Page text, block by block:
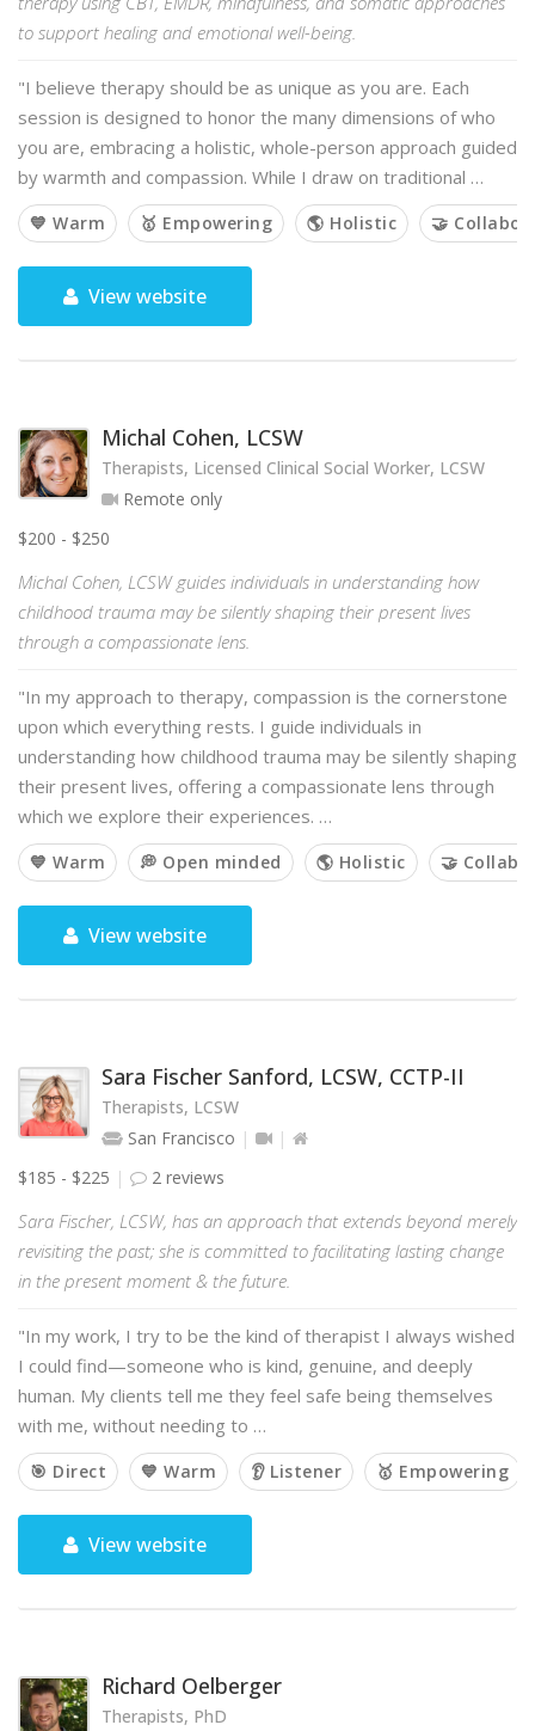
to support healing and emotional well-being.
"I believe therapy should be as unique as you are. Each
session is designed to honor the many dimensions of who
you are, embracing a holistic, whole-person approach guided
by warmth and compassion. While I draw on traditional …
💙 Warm 🥇 Empowering 🌎 Holistic 🤝
View website
Michal Cohen, LCSW
Therapists, Licensed Clinical Social Worker, LCSW
Remote only
$200 - $250
Michal Cohen, LCSW guides individuals in understanding how
childhood trauma may be silently shaping their present lives
through a compassionate lens.
"In my approach to therapy, compassion is the cornerstone
upon which everything rests. I guide individuals in
understanding how childhood trauma may be silently shaping
their present lives, offering a compassionate lens through
which we explore their experiences. …
💙 Warm 💭 Open minded 🌎 Holistic 🤝
View website
Sara Fischer Sanford, LCSW, CCTP-II
Therapists, LCSW
San Francisco
$185 - $225
2 reviews
Sara Fischer, LCSW, has an approach that extends beyond merely
revisiting the past; she is committed to facilitating lasting change
in the present moment & the future.
"In my work, I try to be the kind of therapist I always wished
I could find—someone who is kind, genuine, and deeply
human. My clients tell me they feel safe being themselves
with me, without needing to …
🎯 Direct 💙 Warm 👂 Listener 🥇 Empowering
View website
Richard Oelberger
Therapists, PhD